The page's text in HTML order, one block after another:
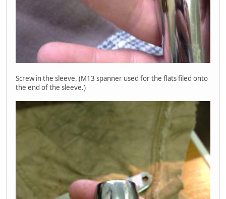
Screw in the sleeve. (M13 spanner used for the flats filed onto
the end of the sleeve.)